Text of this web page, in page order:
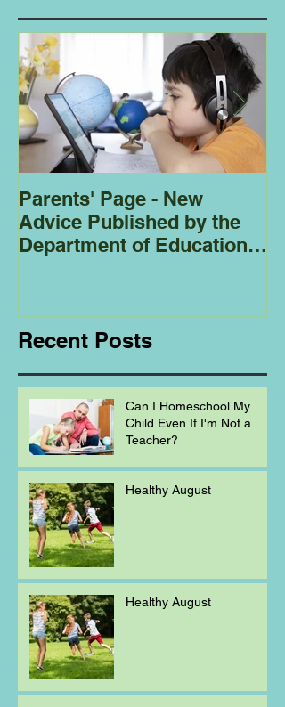
Parents' Page - New
Advice Published by the
Department of Education
Recent Posts
Can I Homeschool My
Child Even If I'm Not a
Teacher?
Healthy August
Healthy August